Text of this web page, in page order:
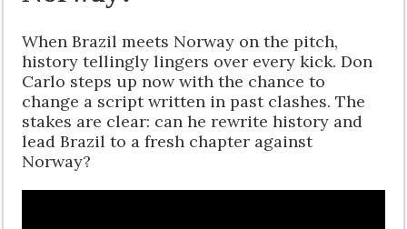
When Brazil meets Norway on the pitch,
history tellingly lingers over every kick. Don
Carlo steps up now with the chance to
change a script written in past clashes. The
stakes are clear: can he rewrite history and
lead Brazil to a fresh chapter against
Norway?